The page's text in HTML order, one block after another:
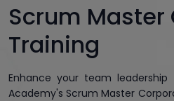
Scrum
Training
Enhance your team leadership
Academy's Scrum Master